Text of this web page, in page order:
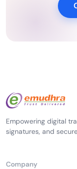
Empowering digital
signatures, and
Company